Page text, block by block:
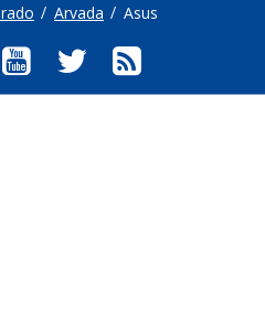
Arvada Asus